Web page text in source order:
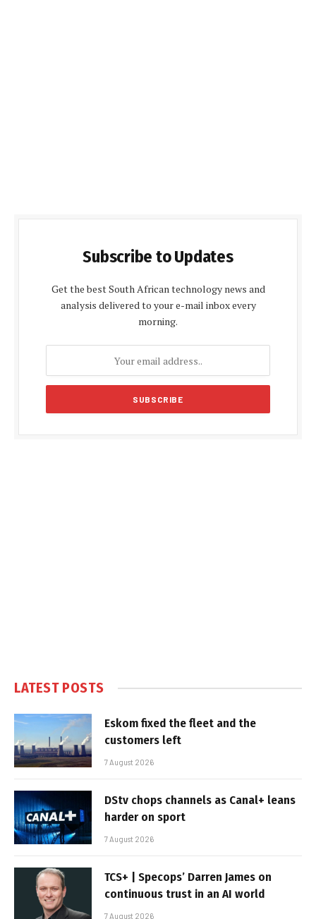
Subscribe to Updates
Get the best South African technology news and
analysis delivered to your e-mail inbox every
morning.
LATEST POSTS
Eskom fixed the fleet and the
customers left
7 August 2026
DStv chops channels as Canal+ leans
harder on sport
7 August 2026
TCS+ | Specops’ Darren James on
continuous trust in an AI world
7 August 2026